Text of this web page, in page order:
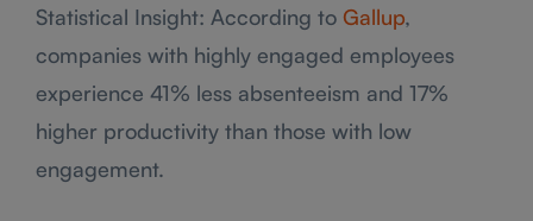
Statistical Insight: According to Gallup,
companies with highly engaged employees
experience 41% less absenteeism and 17%
higher productivity than those with low
engagement.